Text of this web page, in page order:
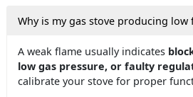
Why is my gas stove producing low
A weak flame usually indicates
low gas pressure, or faulty
calibrate your stove for proper